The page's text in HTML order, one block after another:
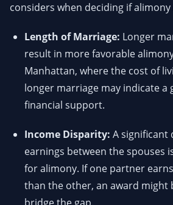
considers when deciding if
Length of Marriage: Longer
result in more favorable
Manhattan, where the cost of
longer marriage may indicate a
financial support.
Income Disparity: A significant
earnings between the spouses
for alimony. If one partner
than the other, an award might